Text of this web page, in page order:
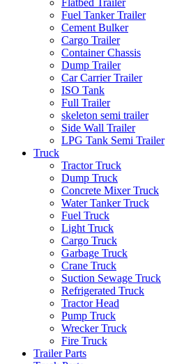
Fuel Tanker Trailer
Cement Bulker
Cargo Trailer
Container Chassis
Dump Trailer
Car Carrier Trailer
ISO Tank
Full Trailer
skeleton semi trailer
Side Wall Trailer
LPG Tank Semi Trailer
Truck
Tractor Truck
Dump Truck
Concrete Mixer Truck
Water Tanker Truck
Fuel Truck
Light Truck
Cargo Truck
Garbage Truck
Crane Truck
Suction Sewage Truck
Refrigerated Truck
Tractor Head
Pump Truck
Wrecker Truck
Fire Truck
Trailer Parts